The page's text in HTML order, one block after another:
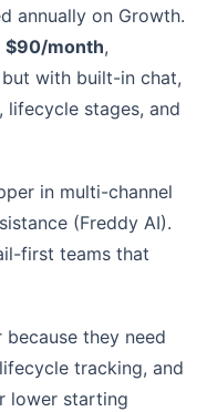
annually on Growth.
$90/month,
with built-in chat,
lifecycle stages, and
in multi-channel
(Freddy AI).
first teams that
they need
tracking, and
lower starting